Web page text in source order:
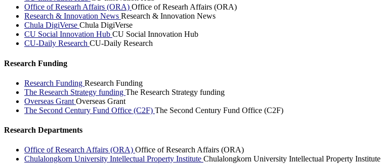
Office of Researh Affairs (ORA) Office of Researh Affairs (ORA)
Research & Innovation News Research & Innovation News
Chula DigiVerse Chula DigiVerse
CU Social Innovation Hub CU Social Innovation Hub
CU-Daily Research CU-Daily Research
Research Funding
Research Funding Research Funding
The Research Strategy funding The Research Strategy funding
Overseas Grant Overseas Grant
The Second Century Fund Office (C2F) The Second Century Fund Office (C2F)
Research Departments
Office of Research Affairs (ORA) Office of Research Affairs (ORA)
Chulalongkorn University Intellectual Property Institute Chulalongkorn University Intellectual Property Institute